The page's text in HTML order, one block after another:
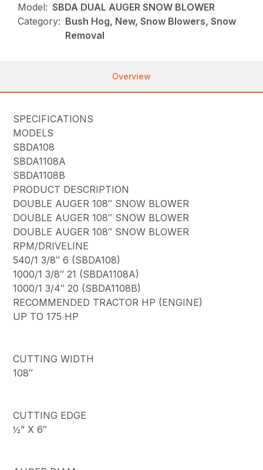
Model: SBDA DUAL AUGER SNOW BLOWER
Category: Bush Hog, New, Snow Blowers, Snow
Removal
Overview
SPECIFICATIONS
MODELS
SBDA108
SBDA1108A
SBDA1108B
PRODUCT DESCRIPTION
DOUBLE AUGER 108″ SNOW BLOWER
DOUBLE AUGER 108″ SNOW BLOWER
DOUBLE AUGER 108″ SNOW BLOWER
RPM/DRIVELINE
540/1 3/8″ 6 (SBDA108)
1000/1 3/8″ 21 (SBDA1108A)
1000/1 3/4″ 20 (SBDA1108B)
RECOMMENDED TRACTOR HP (ENGINE)
UP TO 175 HP
CUTTING WIDTH
108″
CUTTING EDGE
½” X 6″